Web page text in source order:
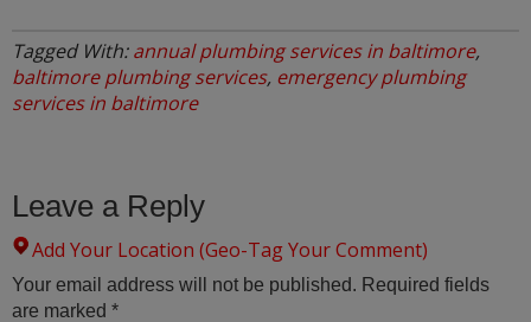
Tagged With:annual plumbing services in baltimore,
baltimore plumbing services, emergency plumbing
services in baltimore
Leave a Reply
Add Your Location (Geo-Tag Your Comment)
Your email address will not be published. Required fields
are marked *